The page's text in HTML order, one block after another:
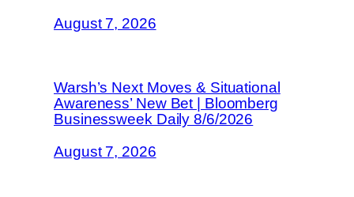
August 7, 2026
Warsh’s Next Moves & Situational
Awareness’ New Bet | Bloomberg
Businessweek Daily 8/6/2026
August 7, 2026